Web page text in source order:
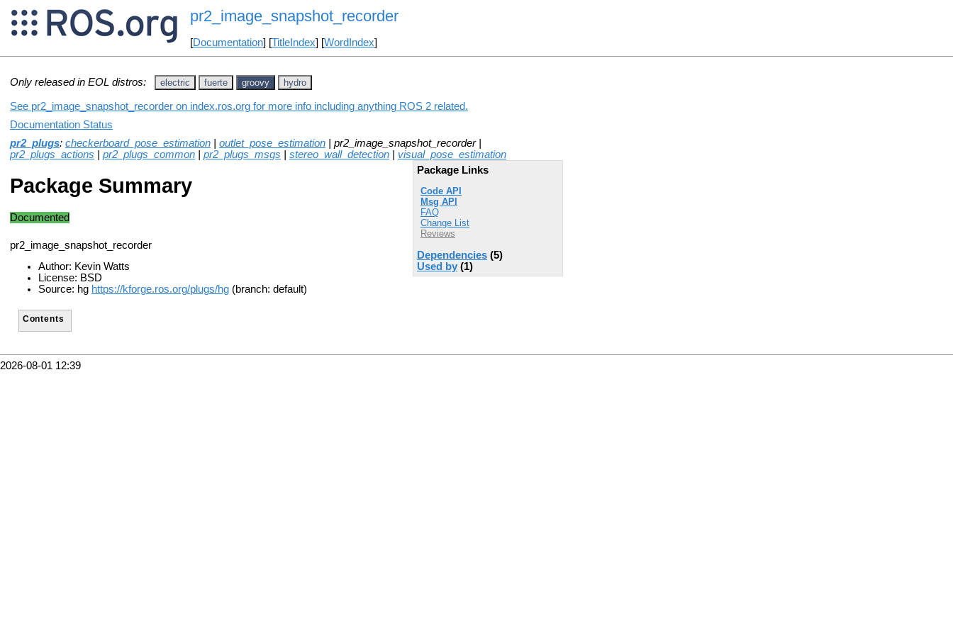
pr2_image_snapshot_recorder
[Documentation] [TitleIndex] [WordIndex]
Only released in EOL distros: electric fuerte groovy hydro
See pr2_image_snapshot_recorder on index.ros.org for more info including anything ROS 2 related.
Documentation Status
pr2_plugs: checkerboard_pose_estimation outlet_pose_estimation | pr2_image_snapshot_recorder |
pr2_plugs_actions
pr2_plugs_common pr2_plugs_msgs stereo_wall_detection
visual_pose_estimation
Package Links
Code API
Msg API
FAQ
Change List
Reviews
Dependencies (5)
Used by (1)
Package Summary
Documented
pr2_image_snapshot_recorder
Author: Kevin Watts
License: BSD
Source: hg https://kforge.ros.org/plugs/hg (branch: default)
Contents
2026-08-01 12:39